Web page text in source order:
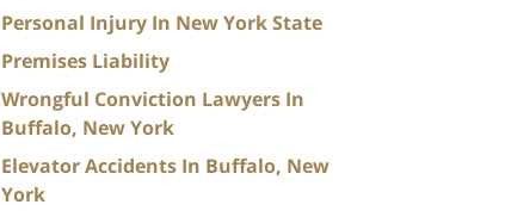
Personal Injury In New York State
Premises Liability
Wrongful Conviction Lawyers In
Buffalo, New York
Elevator Accidents In Buffalo, New
York